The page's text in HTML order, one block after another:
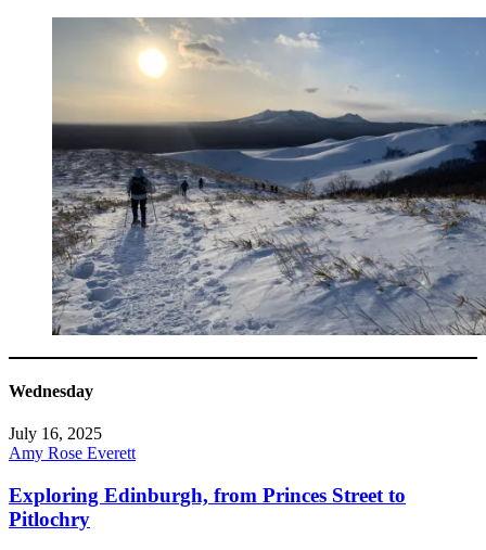
Wednesday
July 16, 2025
Amy Rose Everett
Exploring Edinburgh, from Princes Street to
Pitlochry